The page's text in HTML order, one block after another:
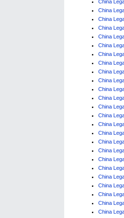
China
China
China
China
China
China
China
China
China
China
China
China
China
China
China
China
China
China
China
China
China
China
China
China
China